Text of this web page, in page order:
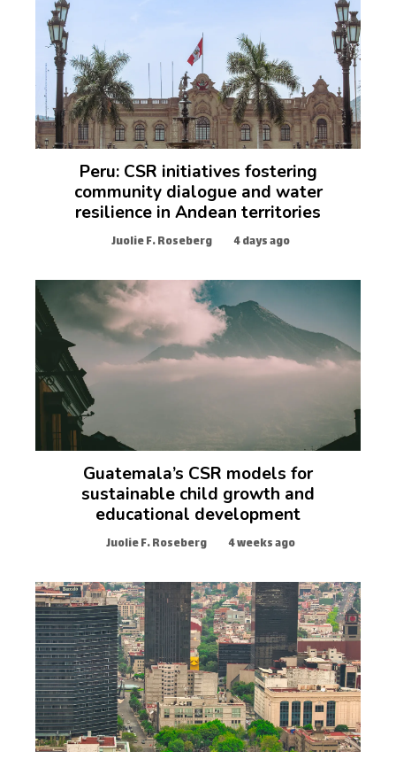
Peru: CSR initiatives fostering
community dialogue and water
resilience in Andean territories
Juolie F. Roseberg 4 days ago
Guatemala’s CSR models for
sustainable child growth and
educational development
Juolie F. Roseberg 4 weeks ago